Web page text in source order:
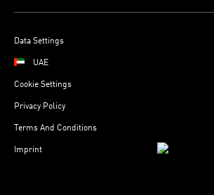
Data Settings
UAE
Cookie Settings
Privacy Policy
Terms And Conditions
Imprint